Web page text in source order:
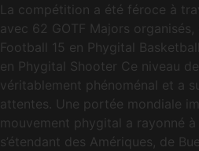
La compétition a été féroce à
avec 62 GOTF Majors
Football 15 en Phygital
en Phygital Shooter Ce niveau
véritablement phénoménal et a
attentes. Une portée mondiale
mouvement phygital a rayonné à
s’étendant des Amériques, de